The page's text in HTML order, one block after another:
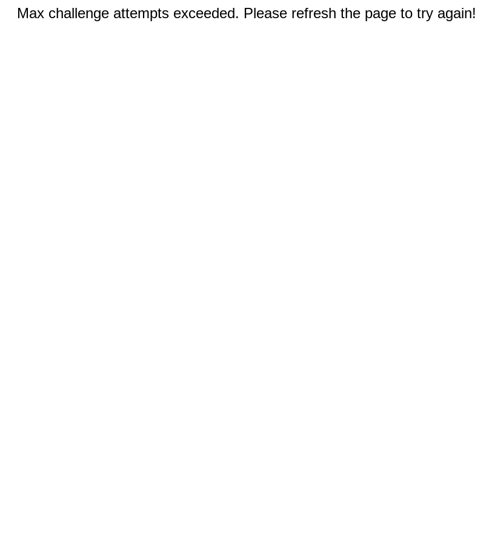
Max challenge attempts exceeded. Please refresh the page to try again!